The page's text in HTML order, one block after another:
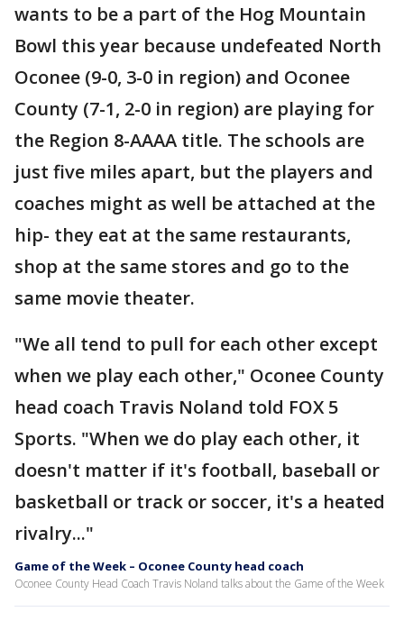
wants to be a part of the Hog Mountain
Bowl this year because undefeated North
Oconee (9-0, 3-0 in region) and Oconee
County (7-1, 2-0 in region) are playing for
the Region 8-AAAA title. The schools are
just five miles apart, but the players and
coaches might as well be attached at the
hip- they eat at the same restaurants,
shop at the same stores and go to the
same movie theater.
"We all tend to pull for each other except
when we play each other," Oconee County
head coach Travis Noland told FOX 5
Sports. "When we do play each other, it
doesn't matter if it's football, baseball or
basketball or track or soccer, it's a heated
rivalry..."
Game of the Week – Oconee County head coach
Oconee County Head Coach Travis Noland talks about the Game of the Week